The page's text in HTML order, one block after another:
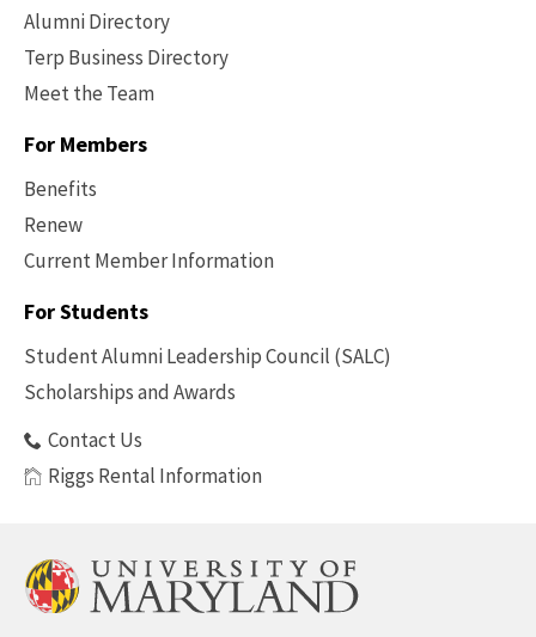
Alumni Directory
Terp Business Directory
Meet the Team
For Members
Benefits
Renew
Current Member Information
Footer
Benefits
For Students
Student Alumni Leadership Council (SALC)
Scholarships and Awards
Contact Us
Riggs Rental Information